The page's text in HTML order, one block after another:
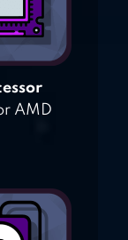
AMD